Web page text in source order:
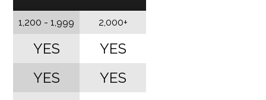
1,200 - 1,999
YES
YES
2,000+
YES
YES